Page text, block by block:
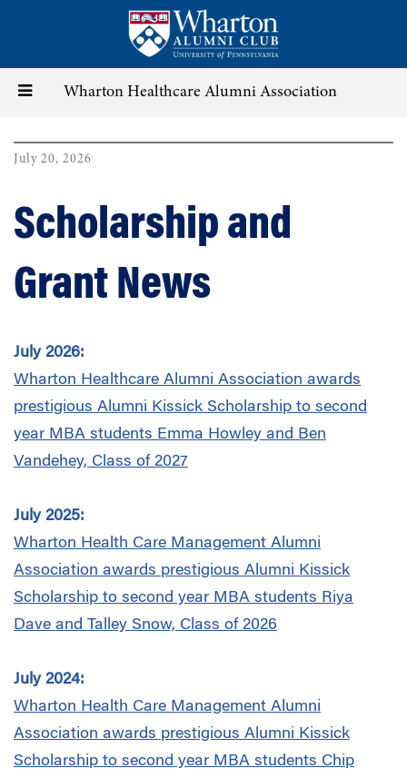
content
Toggle
navigation
Wharton Healthcare Alumni Association
July 20, 2026
Scholarship and
Grant News
July 2026:
Wharton Healthcare Alumni Association awards
prestigious Alumni Kissick Scholarship to second
year MBA students Emma Howley and Ben
Vandehey, Class of 2027
July 2025:
Wharton Health Care Management Alumni
Association awards prestigious Alumni Kissick
Scholarship to second year MBA students Riya
Dave and Talley Snow, Class of 2026
July 2024:
Wharton Health Care Management Alumni
Association awards prestigious Alumni Kissick
Scholarship to second year MBA students Chip